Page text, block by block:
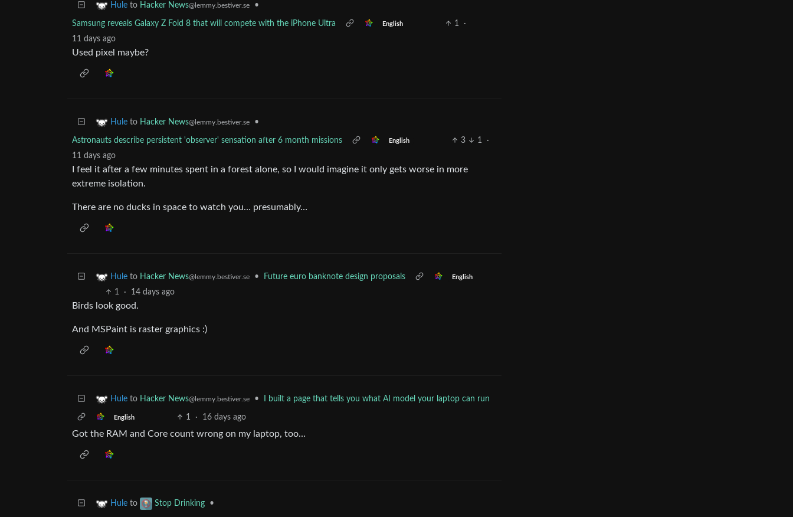
Hule to Hacker News@lemmy.bestiver.se •
Samsung reveals Galaxy Z Fold 8 that will compete with the iPhone Ultra English 1
·
11 days ago
Used pixel maybe?
Hule to Hacker News@lemmy.bestiver.se •
Astronauts describe persistent 'observer' sensation after 6 month missions English 3 1
·
11 days ago
I feel it after a few minutes spent in a forest alone, so I would imagine it only gets worse in more
extreme isolation.
There are no ducks in space to watch you… presumably…
Hule to Hacker News@lemmy.bestiver.se • Future euro banknote design proposals English
1 · 14 days ago
Birds look good.
And MSPaint is raster graphics :)
Hule to Hacker News@lemmy.bestiver.se • I built a page that tells you what AI model your laptop can run
English 1 · 16 days ago
Got the RAM and Core count wrong on my laptop, too…
Hule to Stop Drinking •